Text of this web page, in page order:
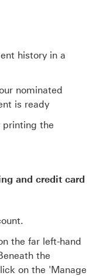
history in a
nominated
is ready
printing the
and credit card
the far left-hand
the
on the 'Manage